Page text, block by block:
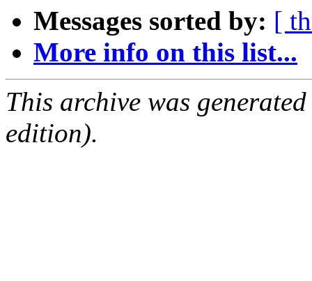
Messages sorted by: [
More info on this list...
This archive was
edition).